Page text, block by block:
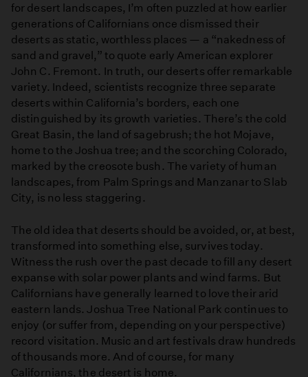
for desert landscapes, I’m often puzzled at how earlier
generations of Californians once dismissed their
deserts as static, worthless places — a “nakedness of
sand and gravel,” to quote early American explorer
John C. Fremont. In truth, our deserts offer remarkable
variety. Indeed, scientists recognize three separate
deserts within California’s borders, each one
distinguished by its growth varieties. There’s the cold
Great Basin, the land of sagebrush; the hot Mojave,
home to the Joshua tree; and the scorching Colorado,
marked by the creosote bush. The variety of human
landscapes, from Palm Springs and Manzanar to Slab
City, is no less staggering.
The old idea that deserts should be avoided, or, at best,
transformed into something else, survives today.
Witness the rush over the past decade to fill any desert
expanse with solar power plants and wind farms. But
Californians have generally learned to love their arid
eastern lands. Joshua Tree National Park continues to
enjoy (or suffer from, depending on your perspective)
record visitation. Music and art festivals draw hundreds
of thousands more. And of course, for many
Californians, the desert is home.